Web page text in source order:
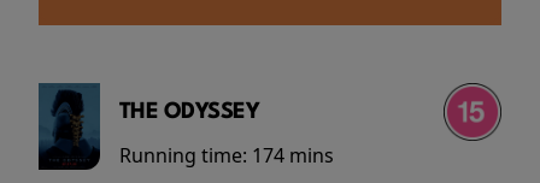
THE ODYSSEY
Running time: 174 mins